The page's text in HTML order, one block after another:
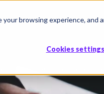
browsing experience, and
Cookies settings
Resources